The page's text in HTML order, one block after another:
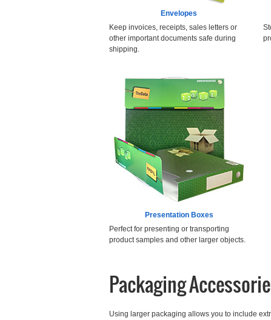
Envelopes
Keep invoices, receipts, sales letters or
other important documents safe during
shipping.
Presentation Boxes
Perfect for presenting or transporting
product samples and other larger objects.
Packaging
Using larger packaging allows you to include